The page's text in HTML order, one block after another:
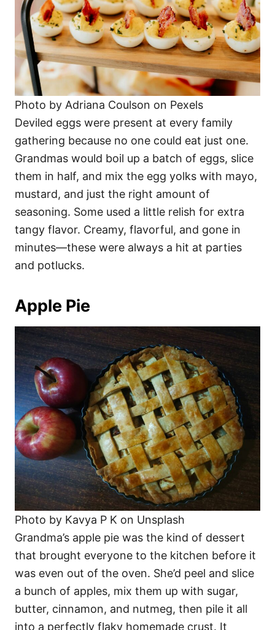
Photo by Adriana Coulson on Pexels
Deviled eggs were present at every family
gathering because no one could eat just one.
Grandmas would boil up a batch of eggs, slice
them in half, and mix the egg yolks with mayo,
mustard, and just the right amount of
seasoning. Some used a little relish for extra
tangy flavor. Creamy, flavorful, and gone in
minutes—these were always a hit at parties
and potlucks.
Apple Pie
Photo by Kavya P K on Unsplash
Grandma’s apple pie was the kind of dessert
that brought everyone to the kitchen before it
was even out of the oven. She’d peel and slice
a bunch of apples, mix them up with sugar,
butter, cinnamon, and nutmeg, then pile it all
into a perfectly flaky homemade crust. It